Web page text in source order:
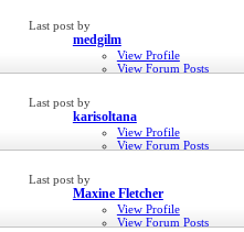
Last post by
medgilm
View Profile
View Forum Posts
Last post by
karisoltana
View Profile
View Forum Posts
15th Dec 2021,
Last post by
Maxine Fletcher
View Profile
View Forum Posts